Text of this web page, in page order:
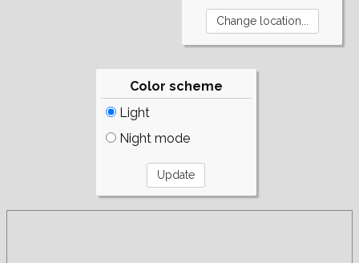
Color scheme
Light
Night mode